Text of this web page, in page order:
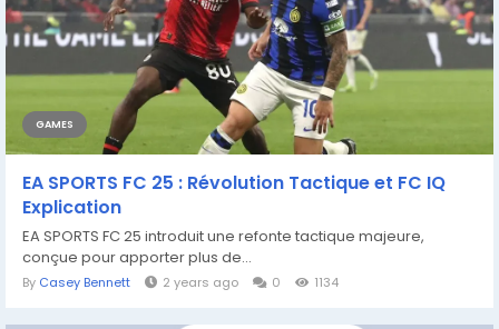
GAMES
EA SPORTS FC 25 : Révolution Tactique et FC IQ
Explication
EA SPORTS FC 25 introduit une refonte tactique majeure,
conçue pour apporter plus de...
By Casey Bennett 2 years ago 0 1134